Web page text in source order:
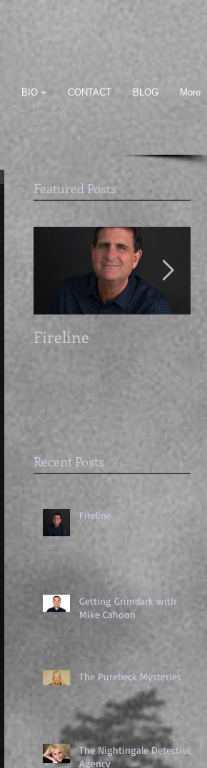
BIO + CONTACT BLOG More
Featured Posts
Fireline
Recent Posts
Fireline
Getting Grimdark with
Mike Cahoon
The Purebeck Mysteries
The Nightingale Detective
Agency